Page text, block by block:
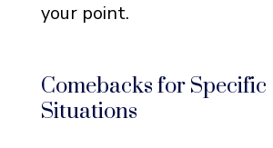
your point.
Comebacks for Specific
Situations